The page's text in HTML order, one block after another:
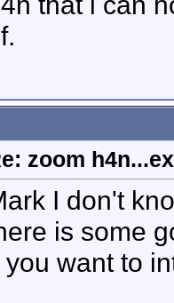
zoom
I don't
is some
you want to